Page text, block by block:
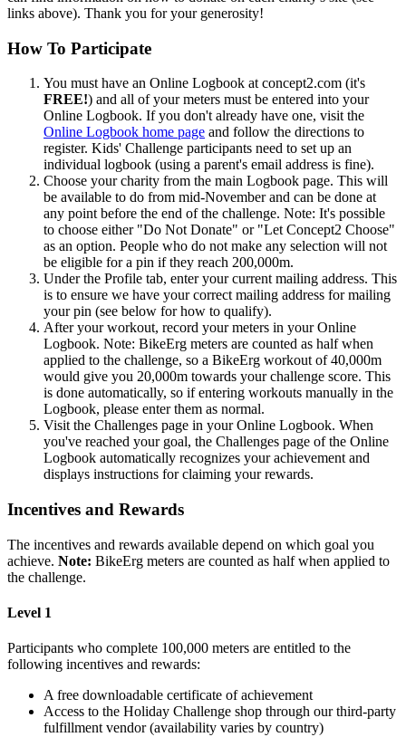
links above). Thank you for your generosity!
How To Participate
You must have an Online Logbook at concept2.com (it's
FREE!) and all of your meters must be entered into your
Online Logbook. If you don't already have one, visit the
Online Logbook home page and follow the directions to
register. Kids' Challenge participants need to set up an
individual logbook (using a parent's email address is fine).
Choose your charity from the main Logbook page. This will
be available to do from mid-November and can be done at
any point before the end of the challenge. Note: It's possible
to choose either "Do Not Donate" or "Let Concept2 Choose"
as an option. People who do not make any selection will not
be eligible for a pin if they reach 200,000m.
Under the Profile tab, enter your current mailing address. This
is to ensure we have your correct mailing address for mailing
your pin (see below for how to qualify).
After your workout, record your meters in your Online
Logbook. Note: BikeErg meters are counted as half when
applied to the challenge, so a BikeErg workout of 40,000m
would give you 20,000m towards your challenge score. This
is done automatically, so if entering workouts manually in the
Logbook, please enter them as normal.
Visit the Challenges page in your Online Logbook. When
you've reached your goal, the Challenges page of the Online
Logbook automatically recognizes your achievement and
displays instructions for claiming your rewards.
Incentives and Rewards
The incentives and rewards available depend on which goal you
achieve. Note: BikeErg meters are counted as half when applied to
the challenge.
Level 1
Participants who complete 100,000 meters are entitled to the
following incentives and rewards:
A free downloadable certificate of achievement
Access to the Holiday Challenge shop through our third-party
fulfillment vendor (availability varies by country)